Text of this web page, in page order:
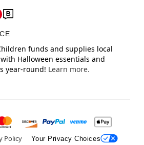
funds and supplies local
Halloween essentials and
year-round! Learn more.
Policy Your Privacy Choices